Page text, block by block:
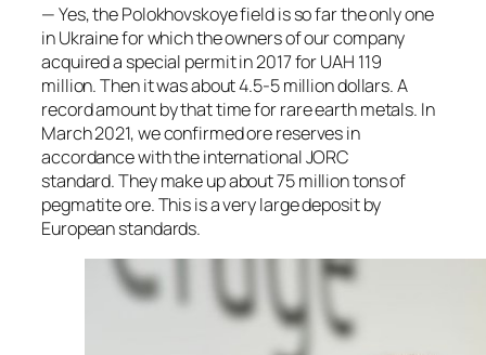
— Yes, the Polokhovskoye field is so far the only one
in Ukraine for which the owners of our company
acquired a special permit in 2017 for UAH 119
million. Then it was about 4.5-5 million dollars. A
record amount by that time for rare earth metals. In
March 2021, we confirmed ore reserves in
accordance with the international JORC
standard. They make up about 75 million tons of
pegmatite ore. This is a very large deposit by
European standards.